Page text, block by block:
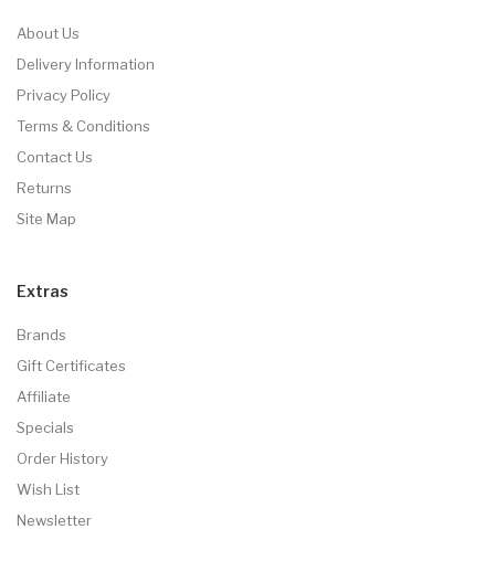
About Us
Delivery Information
Privacy Policy
Terms & Conditions
Contact Us
Returns
Site Map
Extras
Brands
Gift Certificates
Affiliate
Specials
Order History
Wish List
Newsletter